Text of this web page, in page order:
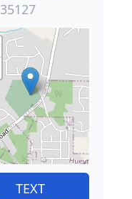
35127
TEXT